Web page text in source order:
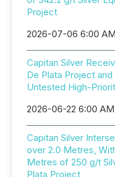
Project
2026-07-06 6:00
Capitan Silver
De Plata Project
Untested High-
2026-06-22 6:00
Capitan Silver
over 2.0 Metres,
Metres of 250 g/t
Plata Project